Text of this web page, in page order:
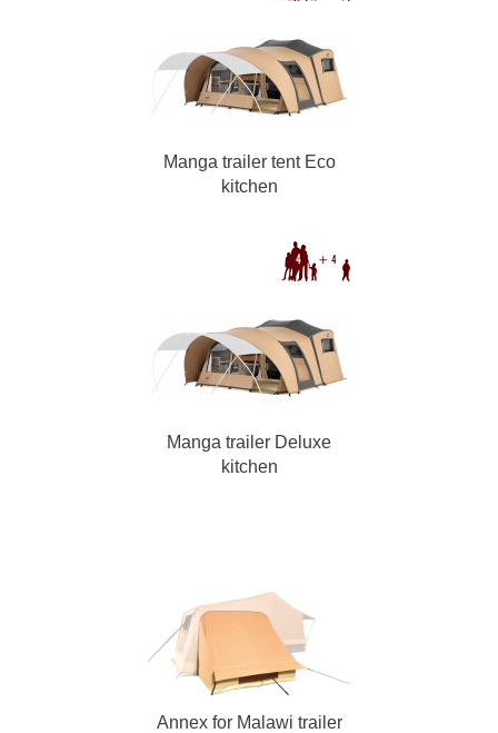
Manga trailer tent Eco
kitchen
Manga trailer Deluxe
kitchen
Annex for Malawi trailer